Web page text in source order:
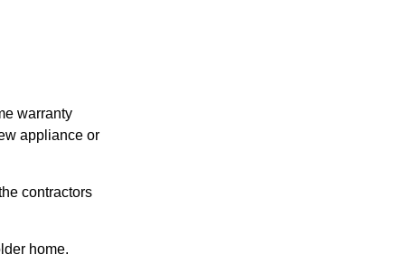
warranty
appliance or
contractors
home.